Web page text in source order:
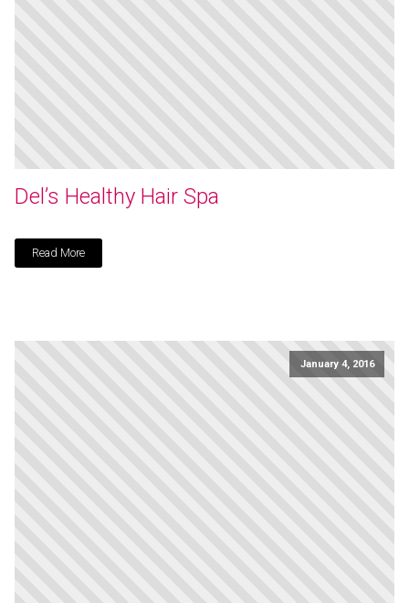
Del’s Healthy Hair Spa
Read More
January 4, 2016